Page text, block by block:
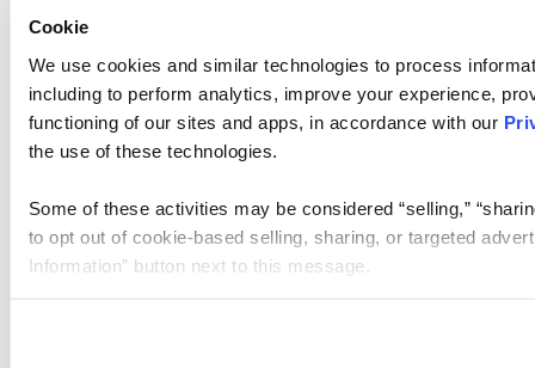
Cookie
We use cookies and similar technologies to process
including to perform analytics, improve your experience,
functioning of our sites and apps, in accordance with our
the use of these technologies.
Some of these activities may be considered “selling,”
to opt out of cookie-based selling, sharing, or targeted
Information” button next to this message.